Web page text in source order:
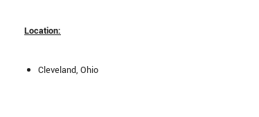
Location:
Cleveland, Ohio